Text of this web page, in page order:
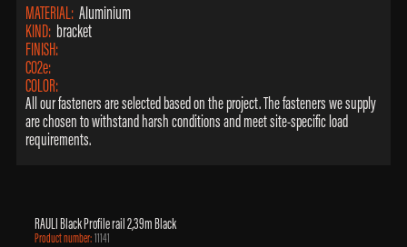
MATERIAL: Aluminium
KIND: bracket
FINISH:
CO2e:
COLOR:
All our fasteners are selected based on the project. The fasteners we supply
are chosen to withstand harsh conditions and meet site-specific load
requirements.
RAULI Black Profile rail 2,39m Black
Product number:11141